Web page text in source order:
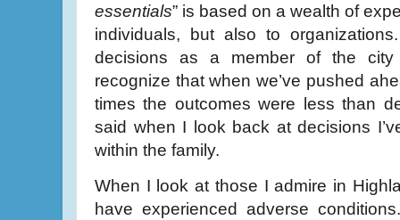
essentials” is based on a wealth of
individuals, but also to
decisions as a member of the
recognize that when we’ve pushed
times the outcomes were less than
said when I look back at decisions
within the family.
When I look at those I admire in
have experienced adverse